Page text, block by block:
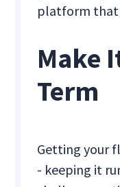
platform that
Make
Term
Getting your
- keeping it